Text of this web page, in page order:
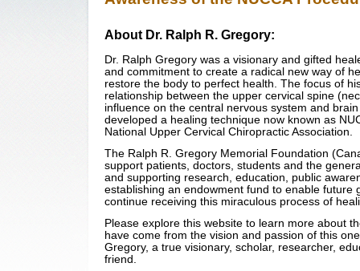
About Dr. Ralph R. Gregory:
Dr. Ralph Gregory was a visionary and gifted
and commitment to create a radical new way of
restore the body to perfect health. The focus of
relationship between the upper cervical spine
influence on the central nervous system and
developed a healing technique now known as
National Upper Cervical Chiropractic Association.
The Ralph R. Gregory Memorial Foundation
support patients, doctors, students and the
and supporting research, education, public
establishing an endowment fund to enable future
continue receiving this miraculous process of
Please explore this website to learn more about
have come from the vision and passion of this
Gregory, a true visionary, scholar, researcher,
friend.